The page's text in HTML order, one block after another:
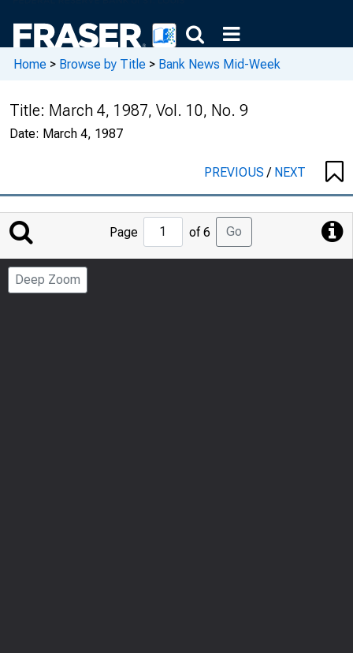
Home > Browse by Title > Bank News Mid-Week
Title: March 4, 1987, Vol. 10, No. 9
Date: March 4, 1987
PREVIOUS/ NEXT
Jump
to
Page
Page of 6 Go
Deep Zoom